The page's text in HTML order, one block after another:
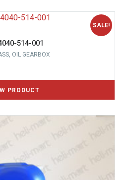
SALE!
514-001
OIL GEARBOX